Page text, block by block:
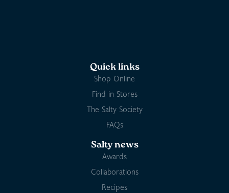
Quick links
Shop Online
Find in Stores
The Salty Society
FAQs
Salty news
Awards
Collaborations
Recipes